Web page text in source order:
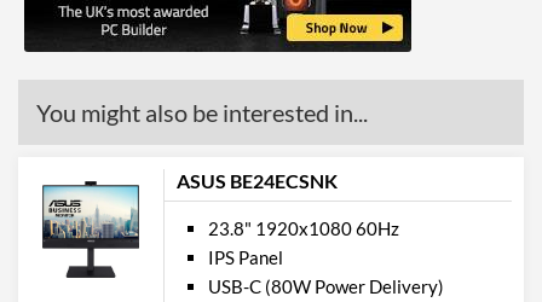
VESA Mount
VESA Mount Compatibility
100 x 100
Physical Attributes
Width (Without Stand)
446 mm
You might also be interested in...
ASUS BE24ECSNK
23.8" 1920x1080 60Hz
IPS Panel
USB-C (80W Power Delivery)